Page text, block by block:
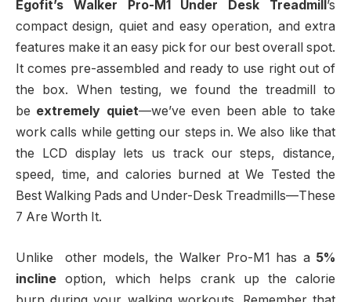
Egofit’s Walker Pro-M1 Under Desk Treadmill’s
compact design, quiet and easy operation, and extra
features make it an easy pick for our best overall spot.
It comes pre-assembled and ready to use right out of
the box. When testing, we found the treadmill to
be extremely quiet—we’ve even been able to take
work calls while getting our steps in. We also like that
the LCD display lets us track our steps, distance,
speed, time, and calories burned at We Tested the
Best Walking Pads and Under-Desk Treadmills—These
7 Are Worth It.
Unlike other models, the Walker Pro-M1 has a 5%
inclineoption, which helps crank up the calorie